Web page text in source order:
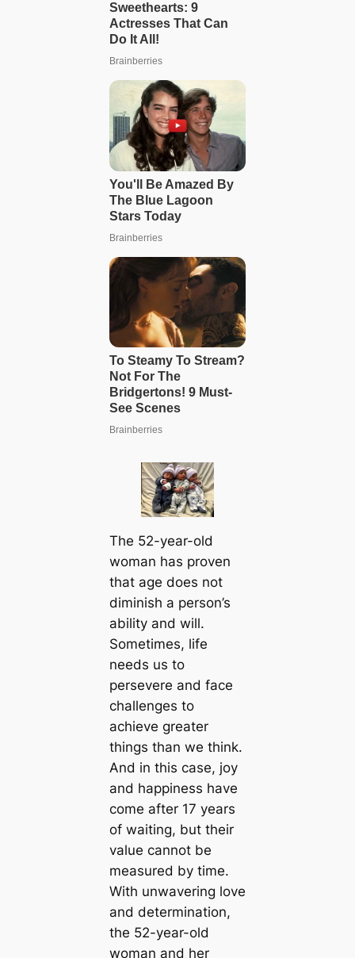
The 52-year-old
woman has proven
that age does not
diminish a person’s
ability and will.
Sometimes, life
needs us to
persevere and face
challenges to
achieve greater
things than we think.
And in this case, joy
and happiness have
come after 17 years
of waiting, but their
value cannot be
measured by time.
With unwavering love
and determination,
the 52-year-old
woman and her